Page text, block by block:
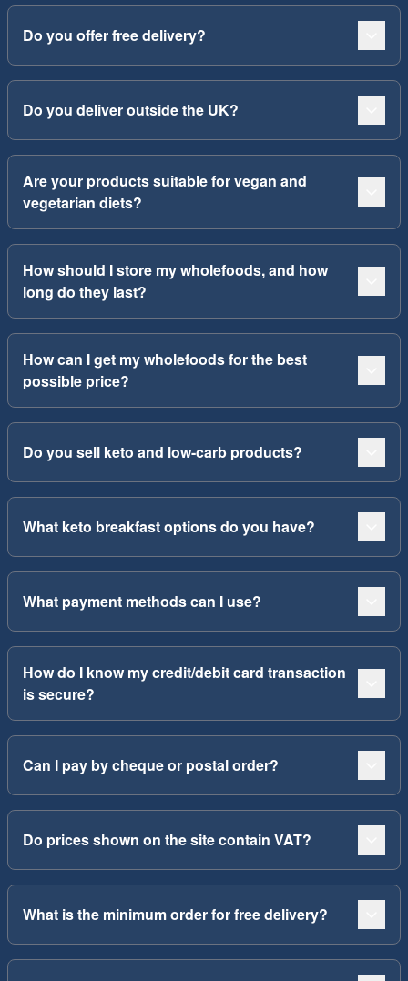
Do you offer free delivery?
Do you deliver outside the UK?
Are your products suitable for vegan and
vegetarian diets?
How should I store my wholefoods, and how
long do they last?
How can I get my wholefoods for the best
possible price?
Do you sell keto and low-carb products?
What keto breakfast options do you have?
What payment methods can I use?
How do I know my credit/debit card transaction
is secure?
Can I pay by cheque or postal order?
Do prices shown on the site contain VAT?
What is the minimum order for free delivery?